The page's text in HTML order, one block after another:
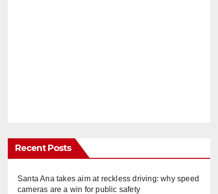
Recent Posts
Santa Ana takes aim at reckless driving: why speed
cameras are a win for public safety